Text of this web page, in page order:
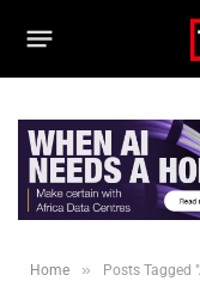
Home » Posts Tagged